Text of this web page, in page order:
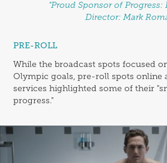
"Proud Sponsor of Progress:
Director: Mark
PRE-ROLL
While the broadcast spots focused
Olympic goals, pre-roll spots online
services highlighted some of their
progress."